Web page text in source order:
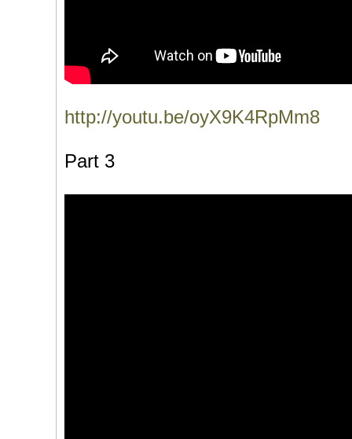
http://youtu.be/oyX9K4RpMm8
Part 3